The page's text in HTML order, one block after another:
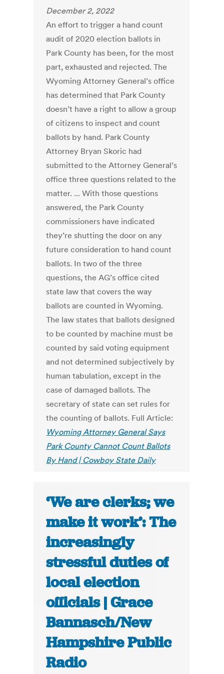
December 2, 2022
An effort to trigger a hand count
audit of 2020 election ballots in
Park County has been, for the most
part, exhausted and rejected. The
Wyoming Attorney General’s office
has determined that Park County
doesn’t have a right to allow a group
of citizens to inspect and count
ballots by hand. Park County
Attorney Bryan Skoric had
submitted to the Attorney General’s
office three questions related to the
matter. ... With those questions
answered, the Park County
commissioners have indicated
they’re shutting the door on any
future consideration to hand count
ballots. In two of the three
questions, the AG’s office cited
state law that covers the way
ballots are counted in Wyoming.
The law states that ballots designed
to be counted by machine must be
counted by said voting equipment
and not determined subjectively by
human tabulation, except in the
case of damaged ballots. The
secretary of state can set rules for
the counting of ballots. Full Article:
Wyoming Attorney General Says
Park County Cannot Count Ballots
By Hand | Cowboy State Daily
‘We are clerks; we
make it work’: The
increasingly
stressful duties of
local election
officials | Grace
Bannasch/New
Hampshire Public
Radio